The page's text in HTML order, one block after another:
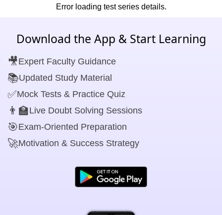
Error loading test series details.
Download the App & Start Learning
🎥Expert Faculty Guidance
📚Updated Study Material
✅Mock Tests & Practice Quiz
👨‍🏫Live Doubt Solving Sessions
🎯Exam-Oriented Preparation
🚀Motivation & Success Strategy